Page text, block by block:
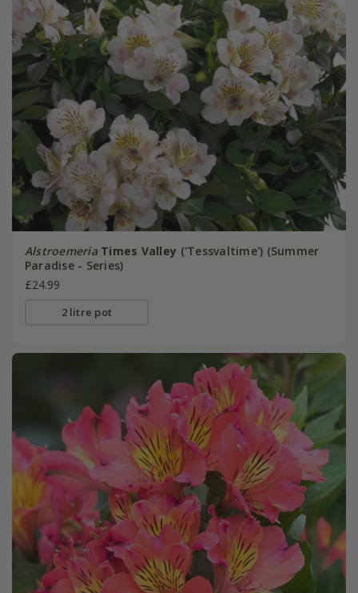
Alstroemeria Times Valley ('Tessvaltime') (Summer
Paradise - Series)
£24.99
2 litre pot